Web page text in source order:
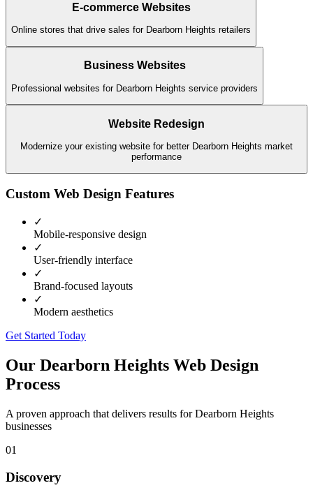
E-commerce Websites
Online stores that drive sales for Dearborn Heights retailers
Business Websites
Professional websites for Dearborn Heights service providers
Website Redesign
Modernize your existing website for better Dearborn Heights market
performance
Custom Web Design Features
✓
Mobile-responsive design
✓
User-friendly interface
✓
Brand-focused layouts
✓
Modern aesthetics
Get Started Today
Our Dearborn Heights Web Design
Process
A proven approach that delivers results forDearborn Heights
businesses
01
Discovery